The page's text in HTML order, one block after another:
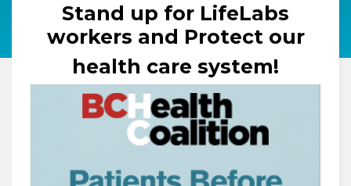
Stand up for LifeLabs
workers and Protect our
health care system!